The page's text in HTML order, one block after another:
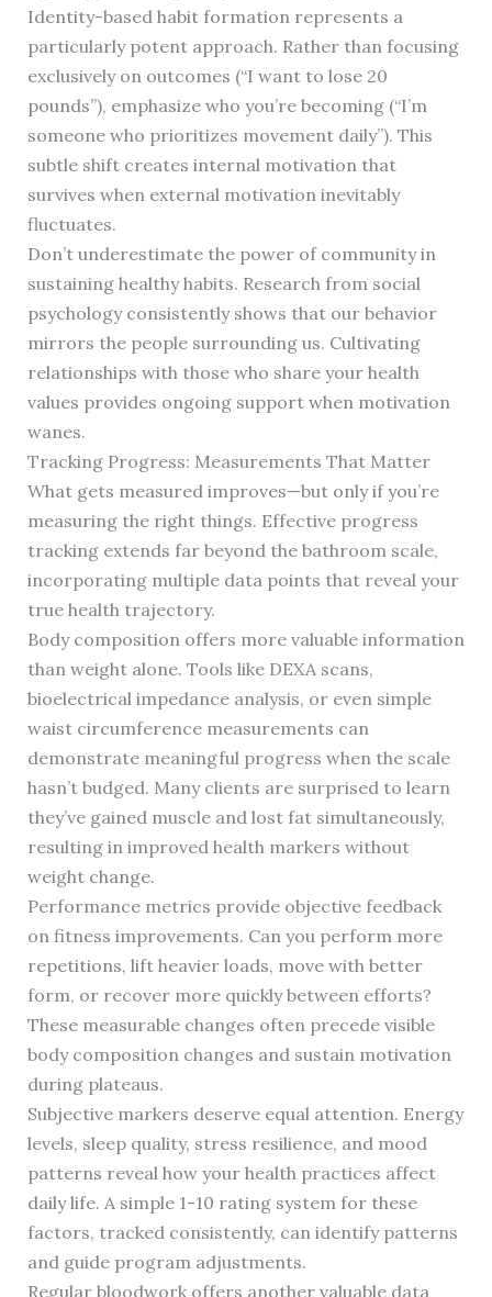
Identity-based habit formation represents a
particularly potent approach. Rather than focusing
exclusively on outcomes (“I want to lose 20
pounds”), emphasize who you’re becoming (“I’m
someone who prioritizes movement daily”). This
subtle shift creates internal motivation that
survives when external motivation inevitably
fluctuates.
Don’t underestimate the power of community in
sustaining healthy habits. Research from social
psychology consistently shows that our behavior
mirrors the people surrounding us. Cultivating
relationships with those who share your health
values provides ongoing support when motivation
wanes.
Tracking Progress: Measurements That Matter
What gets measured improves—but only if you’re
measuring the right things. Effective progress
tracking extends far beyond the bathroom scale,
incorporating multiple data points that reveal your
true health trajectory.
Body composition offers more valuable information
than weight alone. Tools like DEXA scans,
bioelectrical impedance analysis, or even simple
waist circumference measurements can
demonstrate meaningful progress when the scale
hasn’t budged. Many clients are surprised to learn
they’ve gained muscle and lost fat simultaneously,
resulting in improved health markers without
weight change.
Performance metrics provide objective feedback
on fitness improvements. Can you perform more
repetitions, lift heavier loads, move with better
form, or recover more quickly between efforts?
These measurable changes often precede visible
body composition changes and sustain motivation
during plateaus.
Subjective markers deserve equal attention. Energy
levels, sleep quality, stress resilience, and mood
patterns reveal how your health practices affect
daily life. A simple 1-10 rating system for these
factors, tracked consistently, can identify patterns
and guide program adjustments.
Regular bloodwork offers another valuable data